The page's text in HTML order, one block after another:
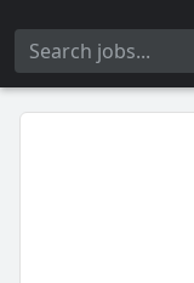
Search